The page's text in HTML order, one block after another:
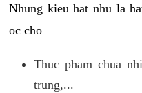
Nhung kieu hat nhu la
oc cho
Thuc pham chua
trung,...